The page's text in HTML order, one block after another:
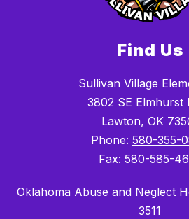
Find Us
Sullivan Village
3802 SE Elmhurst
Lawton, OK
Phone: 580-355-
Fax: 580-585-
Oklahoma Abuse and Neglect
3511